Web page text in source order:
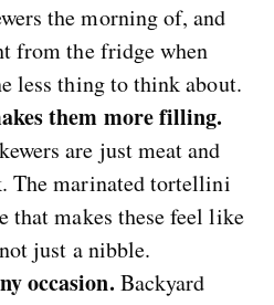
the morning of, and
from the fridge when
less thing to think about.
them more filling.
are just meat and
The marinated tortellini
that makes these feel like
just a nibble.
occasion. Backyard